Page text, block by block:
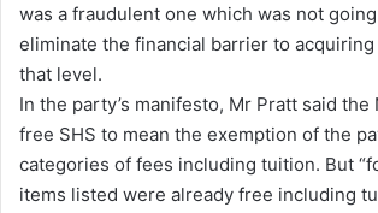
was a fraudulent one which was not
eliminate the financial barrier to
that level.
In the party’s manifesto, Mr Pratt said the
free SHS to mean the exemption of the
categories of fees including tuition. But
items listed were already free including